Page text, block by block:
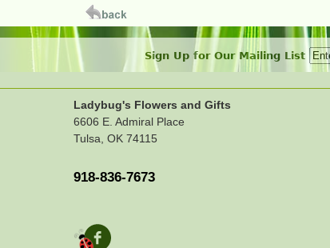
Sign Up for Our Mailing List
Ladybug's Flowers and Gifts
6606 E. Admiral Place
Tulsa, OK 74115
918-836-7673